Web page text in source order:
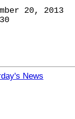
20, 2013
News